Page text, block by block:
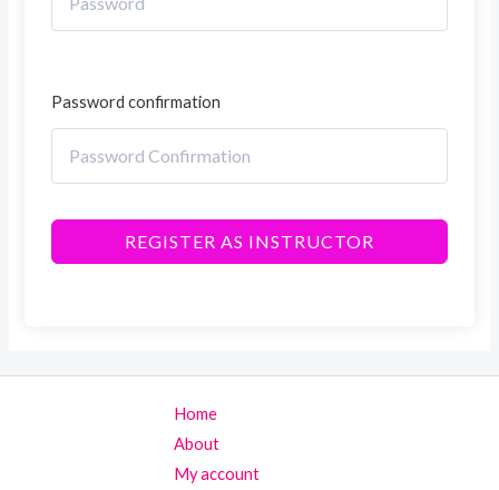
Password confirmation
REGISTER AS INSTRUCTOR
Home
About
My account